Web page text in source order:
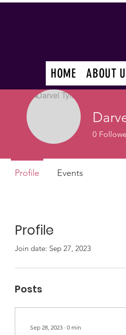
HOME ABOUT
Profile
Join date: Sep 27, 2023
Posts
Sep 28, 2023 ∙ 0 min
0
Profile Events